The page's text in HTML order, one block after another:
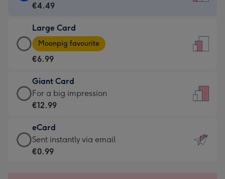
Card
€4.49
-
For
little
messages
-
132
x
185
€4.49
Large Card
Large
Card
-
€6.99
-
Moonpig
-
Dimensions:
205
Moonpig favourite
€6.99
Giant Card
Giant
Card
€12.99
-
For
For a big impression
€12.99
eCard
eCard
-
Sent instantly via email
€0.99